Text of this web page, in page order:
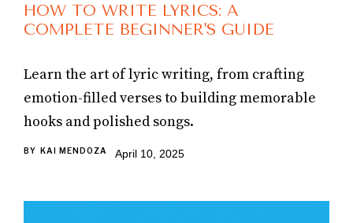
HOW TO WRITE LYRICS: A
COMPLETE BEGINNER'S GUIDE
Learn the art of lyric writing, from crafting
emotion-filled verses to building memorable
hooks and polished songs.
BY KAI MENDOZA April 10, 2025